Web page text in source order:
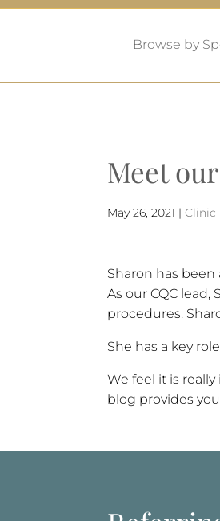
Browse by
Meet
May 26, 2021 |Clinic
Sharon has
As our CQC
procedures.
She has a key
We feel it is
blog provides